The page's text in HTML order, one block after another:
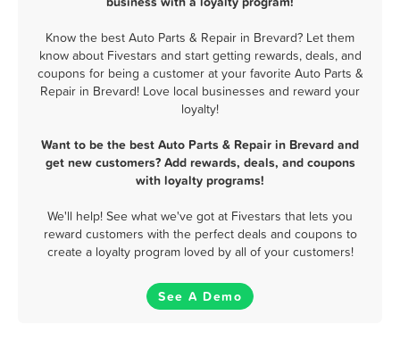
Know the best Auto Parts & Repair in Brevard? Let them
know about Fivestars and start getting rewards, deals, and
coupons for being a customer at your favorite Auto Parts &
Repair in Brevard! Love local businesses and reward your
loyalty!
Want to be the best Auto Parts & Repair in Brevard and
get new customers? Add rewards, deals, and coupons
with loyalty programs!
We'll help! See what we've got at Fivestars that lets you
reward customers with the perfect deals and coupons to
create a loyalty program loved by all of your customers!
See A Demo